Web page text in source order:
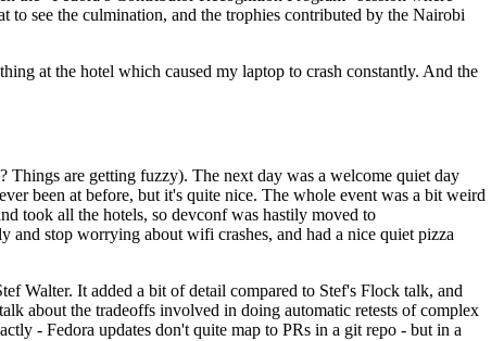
to see the culmination, and the trophies contributed by the Nairobi
at the hotel which caused my laptop to crash constantly. And the
are getting fuzzy). The next day was a welcome quiet day
been at before, but it's quite nice. The whole event was a bit weird
took all the hotels, so devconf was hastily moved to
and stop worrying about wifi crashes, and had a nice quiet pizza
Walter. It added a bit of detail compared to Stef's Flock talk, and
about the tradeoffs involved in doing automatic retests of complex
- Fedora updates don't quite map to PRs in a git repo - but in a